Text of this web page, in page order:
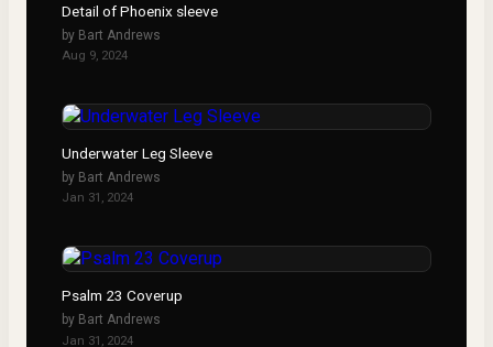
Detail of Phoenix sleeve
by Bart Andrews
Aug 9, 2024
Underwater Leg Sleeve
by Bart Andrews
Jan 31, 2024
Psalm 23 Coverup
by Bart Andrews
Jan 31, 2024